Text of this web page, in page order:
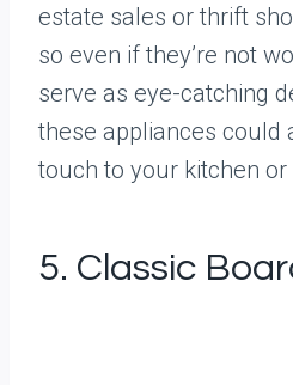
estate sales or thrift
so even if they’re not
serve as eye-catching
these appliances could
touch to your kitchen or
5. Classic